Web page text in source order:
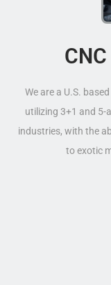
We are a U.S.
utilizing 3+1 and 5-
industries, with the
to exotic